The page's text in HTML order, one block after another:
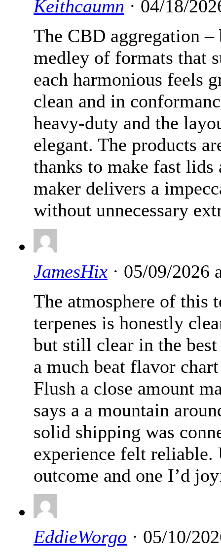
Keithcaumn · 04/18/
The CBD aggregation
medley of formats that
each harmonious feels
clean and in
heavy-duty and the
elegant. The products
thanks to make fast
maker delivers a
without unnecessary
JamesHix · 05/09/2026
The atmosphere of this
terpenes is honestly
but still clear in the
a much beat flavor
Flush a close amount
says a a mountain
solid shipping was
experience felt reliable.
outcome and one I’d
EddieWorgo · 05/10/